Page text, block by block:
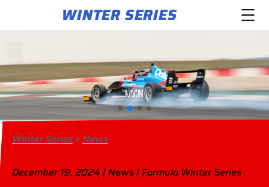
WINTER SERIES
Winter Series»News
December 19, 2024 | News | Formula Winter Series